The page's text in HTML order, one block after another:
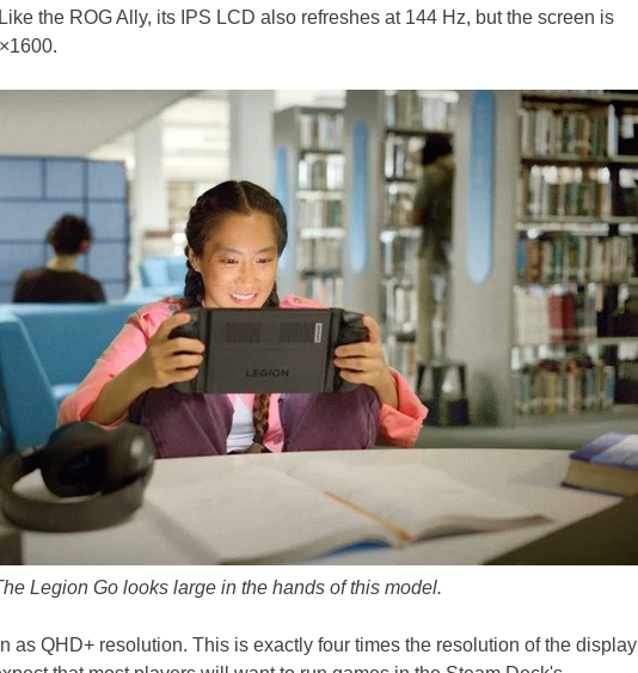
the ROG Ally, its IPS LCD also refreshes at 144 Hz, but the screen is
Legion Go looks large in the hands of this model.
as QHD+ resolution. This is exactly four times the resolution of the display